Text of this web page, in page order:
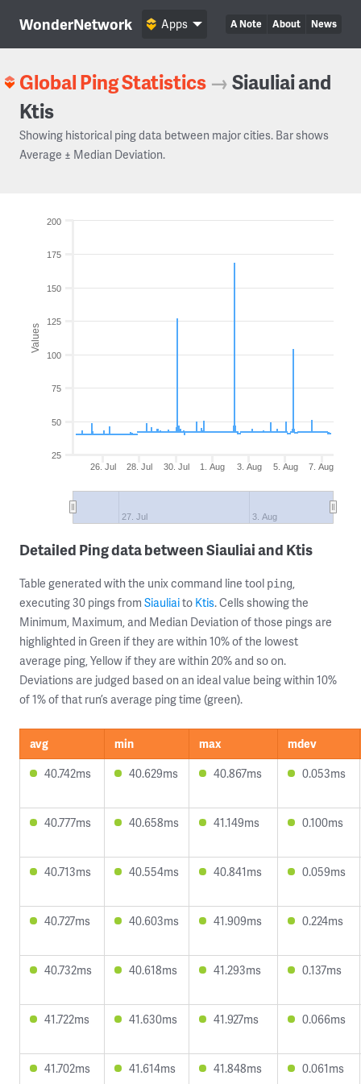
WonderNetwork A Note About News
Apps
Global Ping Statistics →Siauliai and
Ktis
Showing historical ping data between major cities. Bar shows
Average ± Median Deviation.
Values
26. Jul 28. Jul 30. Jul 1. Aug 3. Aug 5. Aug 7. Aug
27. Jul 3. Aug
25
50
75
100
125
150
175
200
Detailed Ping data between Siauliai and Ktis
Table generated with the unix command line tool ping,
executing 30 pings from Siauliaito Ktis. Cells showing the
Minimum, Maximum, and Median Deviation of those pings are
highlighted in Green if they are within 10% of the lowest
average ping, Yellow if they are within 20% and so on.
Deviations are judged based on an ideal value being within 10%
of 1% of that run’s average ping time (green).
avg min max
mdev
40.742ms
40.629ms 40.867ms 0.053ms
40.777ms 40.658ms 41.149ms 0.100ms
40.713ms 40.554ms 40.841ms 0.059ms
40.727ms 40.603ms 41.909ms 0.224ms
40.732ms 40.618ms 41.293ms 0.137ms
41.722ms 41.630ms 41.927ms 0.066ms
41.702ms 41.614ms 41.848ms 0.061ms